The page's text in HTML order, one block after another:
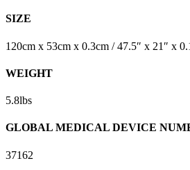
SIZE
120cm x 53cm x 0.3cm / 47.5″ x 21″ x
WEIGHT
5.8lbs
GLOBAL MEDICAL DEVICE
37162